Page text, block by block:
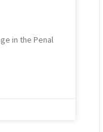
in the Penal